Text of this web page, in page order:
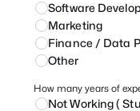
⁠Software
Marketing
⁠Finance / Data
Other
How many years of
Not Working (